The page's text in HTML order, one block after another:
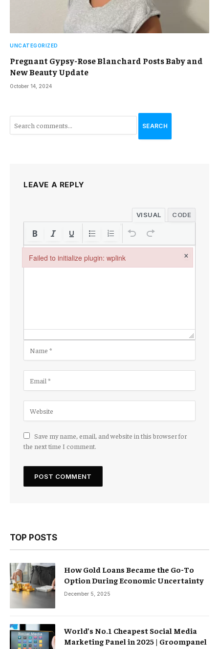
UNCATEGORIZED
Pregnant Gypsy-Rose Blanchard Posts Baby and
New Beauty Update
October 14, 2024
SEARCH
LEAVE A REPLY
VISUAL CODE
Save my name, email, and website in this browser for
the next time I comment.
TOP POSTS
How Gold Loans Became the Go-To
Option During Economic Uncertainty
December 5, 2025
World’s No.1 Cheapest Social Media
Marketing Panel in 2025 | Groompanel
Failed to initialize plugin: wplink ×
Failed to initialize plugin: wplink